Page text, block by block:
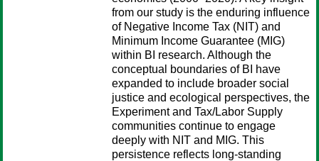
from our study is the enduring influence
of Negative Income Tax (NIT) and
Minimum Income Guarantee (MIG)
within BI research. Although the
conceptual boundaries of BI have
expanded to include broader social
justice and ecological perspectives, the
Experiment and Tax/Labor Supply
communities continue to engage
deeply with NIT and MIG. This
persistence reflects long-standing